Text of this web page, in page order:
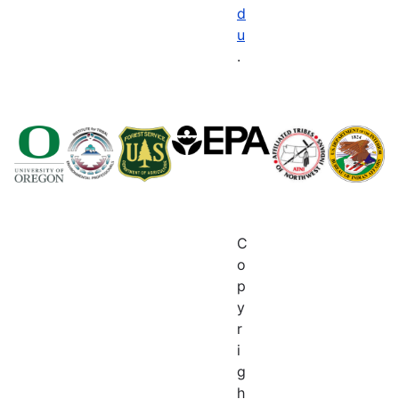
d
u
.
C
o
p
y
r
i
g
h